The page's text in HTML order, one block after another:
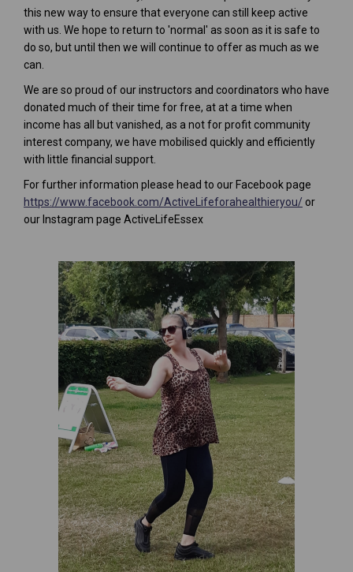
this new way to ensure that everyone can still keep active
with us. We hope to return to 'normal' as soon as it is safe to
do so, but until then we will continue to offer as much as we
can.
We are so proud of our instructors and coordinators who have
donated much of their time for free, at at a time when
income has all but vanished, as a not for profit community
interest company, we have mobilised quickly and efficiently
with little financial support.
For further information please head to our Facebook page
https://www.facebook.com/ActiveLifeforahealthieryou/ (External
or
our Instagram page ActiveLifeEssex